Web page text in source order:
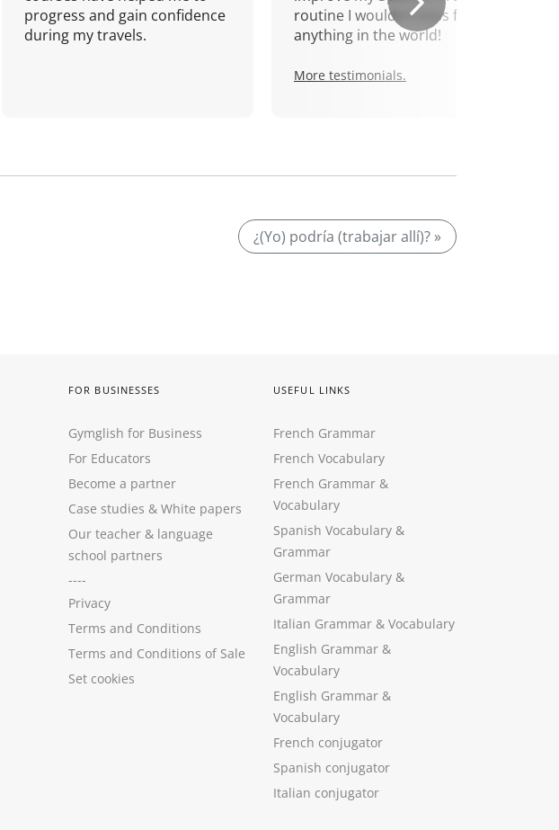
progress and gain confidence
during my travels.
routine I wouldn't miss for
anything in the world!
More testimonials.
¿(Yo) podría (trabajar allí)? »
FOR BUSINESSES
Gymglish for Business
For Educators
Become a partner
Case studies & White papers
Our teacher & language
school partners
----
Privacy
Terms and Conditions
Terms and Conditions of Sale
Set cookies
USEFUL LINKS
French Grammar
French Vocabulary
French Grammar &
Vocabulary
Spanish Vocabulary &
Grammar
German Vocabulary &
Grammar
Italian Grammar & Vocabulary
English Grammar &
Vocabulary
English Grammar &
Vocabulary
French conjugator
Spanish conjugator
Italian conjugator